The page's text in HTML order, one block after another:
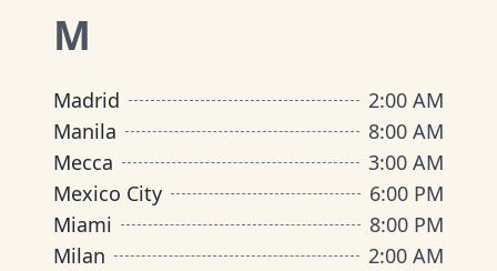
M
Madrid
2:00 AM
Manila
8:00 AM
Mecca
3:00 AM
Mexico City
6:00 PM
Miami
8:00 PM
Milan
2:00 AM